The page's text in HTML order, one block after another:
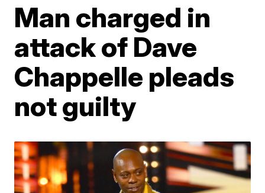
Man charged in
attack of Dave
Chappelle pleads
not guilty